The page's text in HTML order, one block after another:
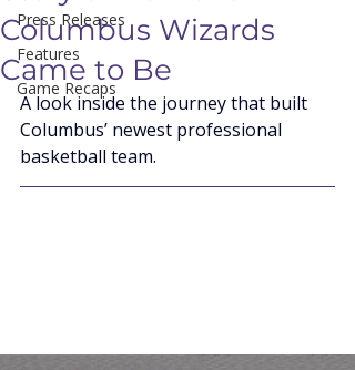
Press Releases
Features
Game Recaps
Columbus Wizards
Came to Be
A look inside the journey that built
Columbus’ newest professional
basketball team.